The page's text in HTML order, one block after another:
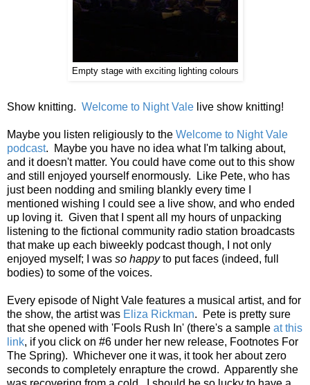
Empty stage with exciting lighting colours
Show knitting. Welcome to Night Vale live show knitting!
Maybe you listen religiously to the Welcome to Night Vale
podcast. Maybe you have no idea what I'm talking about,
and it doesn't matter. You could have come out to this show
and still enjoyed yourself enormously. Like Pete, who has
just been nodding and smiling blankly every time I
mentioned wishing I could see a live show, and who ended
up loving it. Given that I spent all my hours of unpacking
listening to the fictional community radio station broadcasts
that make up each biweekly podcast though, I not only
enjoyed myself; I was so happyto put faces (indeed, full
bodies) to some of the voices.
Every episode of Night Vale features a musical artist, and for
the show, the artist was Eliza Rickman. Pete is pretty sure
that she opened with 'Fools Rush In' (there's a sample at this
link, if you click on #6 under her new release, Footnotes For
The Spring). Whichever one it was, it took her about zero
seconds to completely enrapture the crowd. Apparently she